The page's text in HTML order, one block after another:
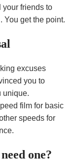
your friends to
You get the point.
excuses
you to
unique.
film for basic
speeds for
one?